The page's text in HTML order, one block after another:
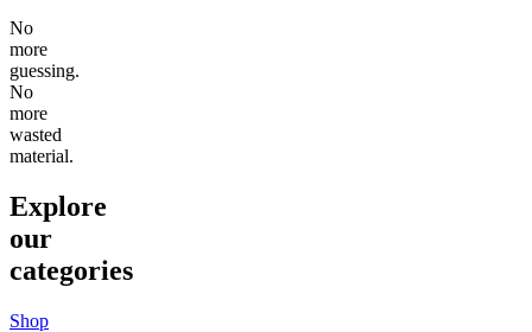
No
more
guessing.
No
more
wasted
material.
Explore
our
categories
Shop